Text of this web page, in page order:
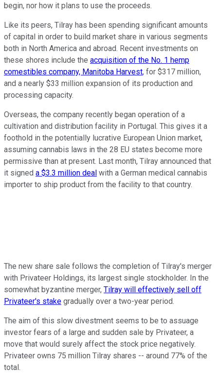
begin, nor how it plans to use the proceeds.
Like its peers, Tilray has been spending significant amounts
of capital in order to build market share in various segments
both in North America and abroad. Recent investments on
these shores include the acquisition of the No. 1 hemp
comestibles company, Manitoba Harvest, for $317 million,
and a nearly $33 million expansion of its production and
processing capacity.
Overseas, the company recently began operation of a
cultivation and distribution facility in Portugal. This gives it a
foothold in the potentially lucrative European Union market,
assuming cannabis laws in the 28 EU states become more
permissive than at present. Last month, Tilray announced that
it signed a $3.3 million deal with a German medical cannabis
importer to ship product from the facility to that country.
The new share sale follows the completion of Tilray's merger
with Privateer Holdings, its largest single stockholder. In the
somewhat byzantine merger, Tilray will effectively sell off
Privateer's stake gradually over a two-year period.
The aim of this slow divestment seems to be to assuage
investor fears of a large and sudden sale by Privateer, a
move that would surely affect the stock price negatively.
Privateer owns 75 million Tilray shares -- around 77% of the
total.